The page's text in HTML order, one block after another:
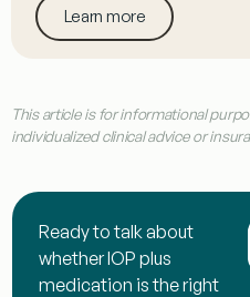
Learn more
This article is for informational
individualized clinical advice or
Ready to talk about
whether IOP plus
medication is the right